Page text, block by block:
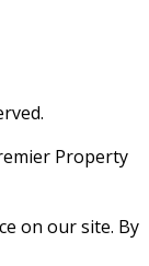
Property
on our site. By